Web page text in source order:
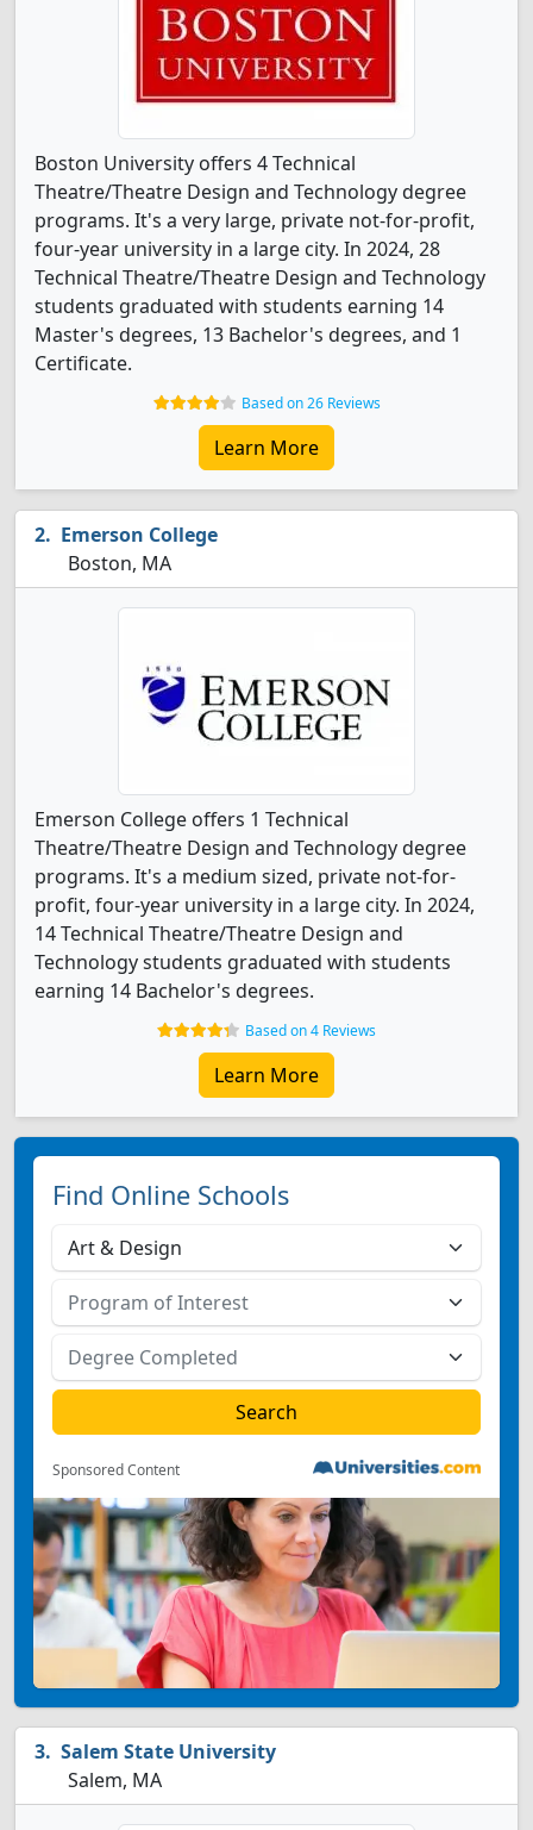
Boston University offers 4 Technical
Theatre/Theatre Design and Technology degree
programs. It's a very large, private not-for-profit,
four-year university in a large city. In 2024, 28
Technical Theatre/Theatre Design and Technology
students graduated with students earning 14
Master's degrees, 13 Bachelor's degrees, and 1
Certificate.
Based on 26 Reviews
Learn More
Emerson College
Boston, MA
Emerson College offers 1 Technical
Theatre/Theatre Design and Technology degree
programs. It's a medium sized, private not-for-
profit, four-year university in a large city. In 2024,
14 Technical Theatre/Theatre Design and
Technology students graduated with students
earning 14 Bachelor's degrees.
Based on 4 Reviews
Learn More
Find Online Schools
Sponsored Content
Salem State University
Salem, MA